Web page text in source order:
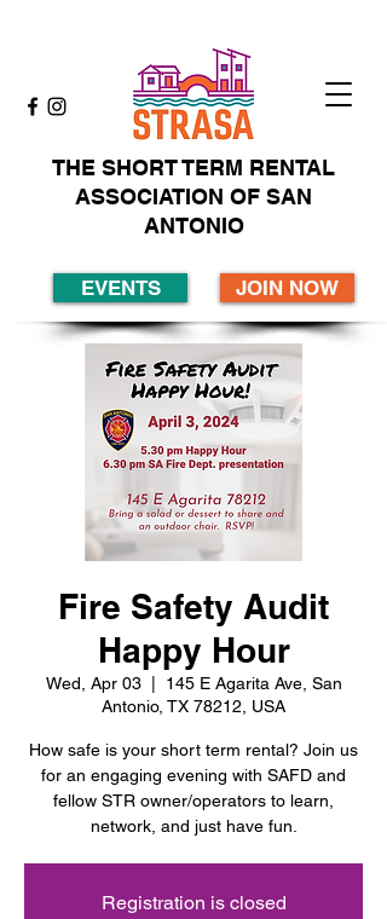
THE SHORT TERM RENTAL
ASSOCIATION OF SAN
ANTONIO
EVENTS JOIN NOW
Fire Safety Audit
Happy Hour
Wed, Apr 03
  |
145 E Agarita Ave, San
Antonio, TX 78212, USA
How safe is your short term rental? Join us
for an engaging evening with SAFD and
fellow STR owner/operators to learn,
network, and just have fun.
Registration is closed